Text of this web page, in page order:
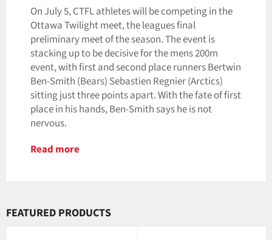
On July 5, CTFL athletes will be competing in the
Ottawa Twilight meet, the leagues final
preliminary meet of the season. The event is
stacking up to be decisive for the mens 200m
event, with first and second place runners Bertwin
Ben-Smith (Bears) Sebastien Regnier (Arctics)
sitting just three points apart. With the fate of first
place in his hands, Ben-Smith says he is not
nervous.
Read more
FEATURED PRODUCTS